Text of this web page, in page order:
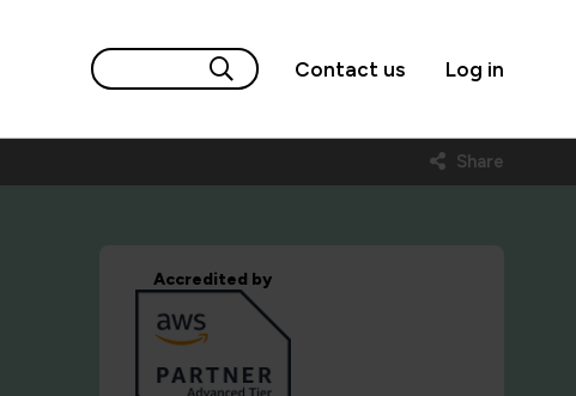
Contact us Log in
Share
Accredited by